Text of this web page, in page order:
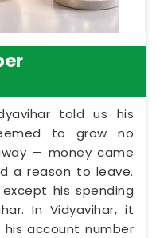
told us his
to grow no
— money came
a reason to leave.
his spending
In Vidyavihar, it
account number